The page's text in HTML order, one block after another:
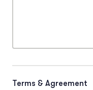
Terms & Agreement